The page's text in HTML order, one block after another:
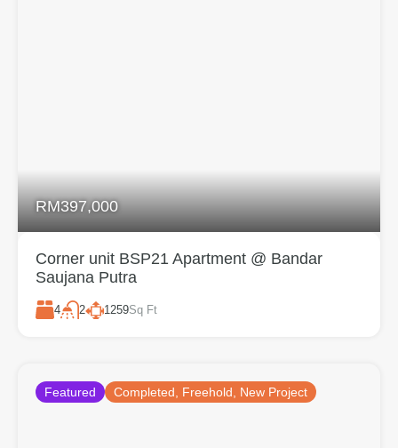
RM397,000
Corner unit BSP21 Apartment @ Bandar
Saujana Putra
4 2 1259Sq Ft
Featured Completed, Freehold, New Project